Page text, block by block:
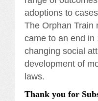
adoptions to
The Orphan Train
came to an end in
changing social
development of
laws.
Thank you for